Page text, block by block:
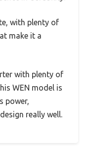
with plenty of
make it a
with plenty of
WEN model is
power,
really well.